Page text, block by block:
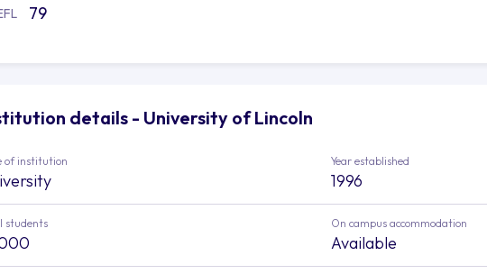
79
details - University of Lincoln
of institution Year established
1996
students On campus accommodation
Available